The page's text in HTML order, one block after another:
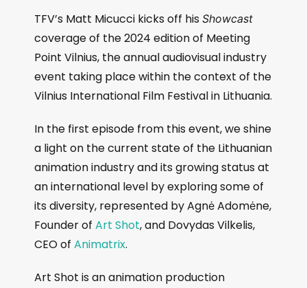
TFV’s Matt Micucci kicks off his Showcast
coverage of the 2024 edition of Meeting
Point Vilnius, the annual audiovisual industry
event taking place within the context of the
Vilnius International Film Festival in Lithuania.
In the first episode from this event, we shine
a light on the current state of the Lithuanian
animation industry and its growing status at
an international level by exploring some of
its diversity, represented by Agnė Adomėne,
Founder of Art Shot, and Dovydas Vilkelis,
CEO of Animatrix.
Art Shot is an animation production